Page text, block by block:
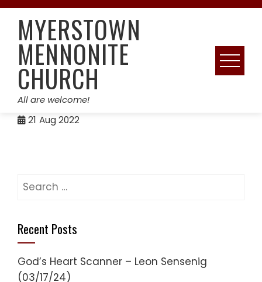
Skip
contentMYERSTOWN
MENNONITE
CHURCH
All are welcome!
21 Aug 2022
Search
Recent Posts
God’s Heart Scanner – Leon Sensenig
(03/17/24)